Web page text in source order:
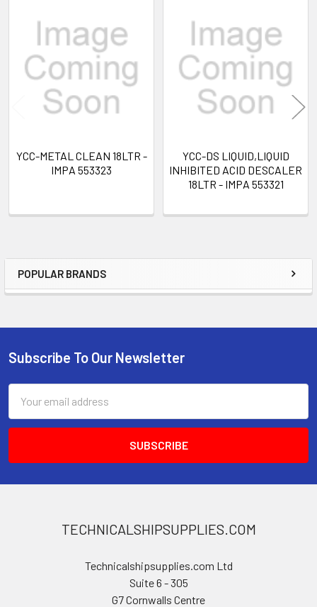
Sidebar
POPULAR BRANDS
Related
Products
YCC-METAL CLEAN 18LTR -
IMPA 553323
YCC-DS LIQUID,LIQUID
INHIBITED ACID DESCALER
18LTR - IMPA 553321
Footer
Subscribe To Our Newsletter
Address
TECHNICALSHIPSUPPLIES.COM
Technicalshipsupplies.com Ltd
Suite 6 - 305
G7 Cornwalls Centre